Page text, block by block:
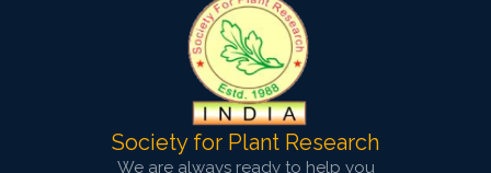
Society for Plant Research
We are always ready to help you